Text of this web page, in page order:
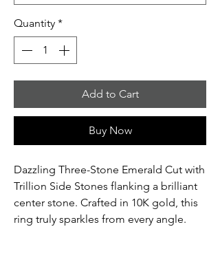
Quantity *
Add to Cart
Buy Now
Dazzling Three-Stone Emerald Cut with
Trillion Side Stones flanking a brilliant
center stone. Crafted in 10K gold, this
ring truly sparkles from every angle.